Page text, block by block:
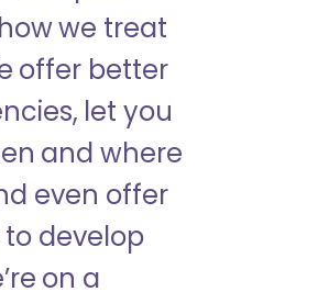
we treat
offer better
let you
and where
even offer
develop
on a